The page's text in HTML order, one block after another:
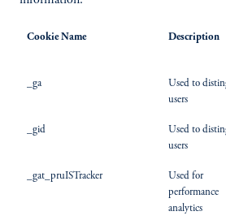
Cookie Name Description
_ga
Used to
users
_gid
Used to
users
_gat_pruISTracker
Used for
performance
analytics